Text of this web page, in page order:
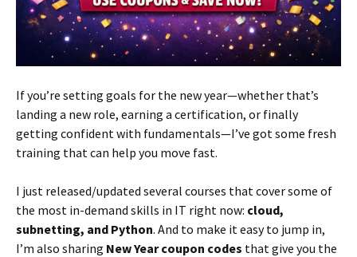
If you’re setting goals for the new year—whether that’s
landing a new role, earning a certification, or finally
getting confident with fundamentals—I’ve got some fresh
training that can help you move fast.
I just released/updated several courses that cover some of
the most in-demand skills in IT right now: cloud,
subnetting, and Python. And to make it easy to jump in,
I’m also sharing New Year coupon codes that give you the